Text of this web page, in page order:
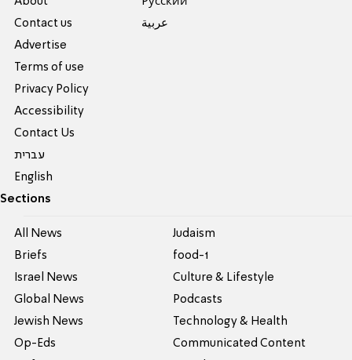
Contact us
Advertise
Terms of use
Privacy Policy
Accessibility
Contact Us
עברית
English
عربية
Sections
All News
Briefs
Israel News
Global News
Jewish News
Op-Eds
Judaism
food-1
Culture & Lifestyle
Podcasts
Technology & Health
Communicated Content